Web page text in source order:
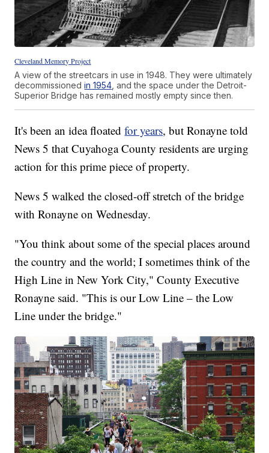
Cleveland Memory Project
A view of the streetcars in use in 1948. They were ultimately
decommissionedin 1954 , and the space under the Detroit-
Superior Bridge has remained mostly empty since then.
It's been an idea floatedfor years, but Ronayne told
News 5 that Cuyahoga County residents are urging
action for this prime piece of property.
News 5 walked the closed-off stretch of the bridge
with Ronayne on Wednesday.
"You think about some of the special places around
the country and the world; I sometimes think of the
High Line in New York City," County Executive
Ronayne said. "This is our Low Line – the Low
Line under the bridge."